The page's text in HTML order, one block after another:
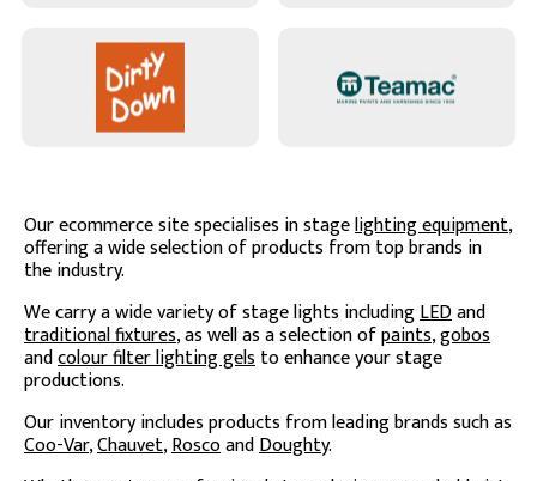
Our ecommerce site specialises in stagelighting equipment,
offering a wide selection of products from top brands in
the industry.
We carry a wide variety of stage lights includingLEDand
traditional fixtures, as well as a selection ofpaints,gobos
andcolour filter lighting gelsto enhance your stage
productions.
Our inventory includes products from leading brands such as
Coo-Var,Chauvet,RoscoandDoughty.